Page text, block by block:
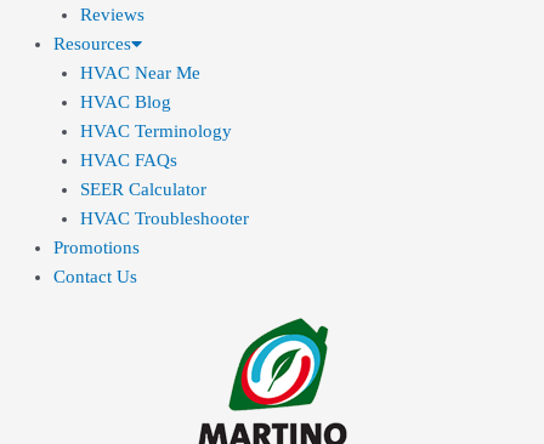
Reviews
Resources
HVAC Near Me
HVAC Blog
HVAC Terminology
HVAC FAQs
SEER Calculator
HVAC Troubleshooter
Promotions
Contact Us